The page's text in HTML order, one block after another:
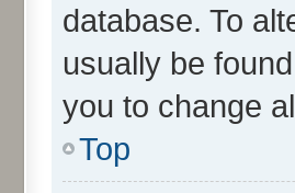
database. To
usually be
you to change
Top